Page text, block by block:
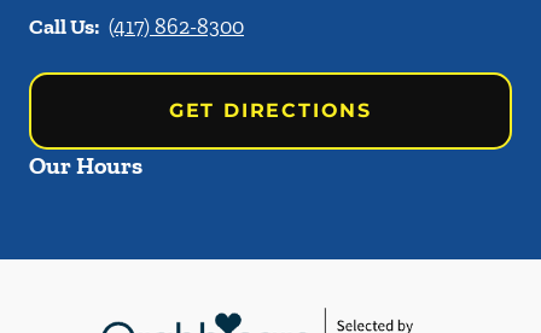
Call Us: (417) 862-8300
GET DIRECTIONS
Our Hours